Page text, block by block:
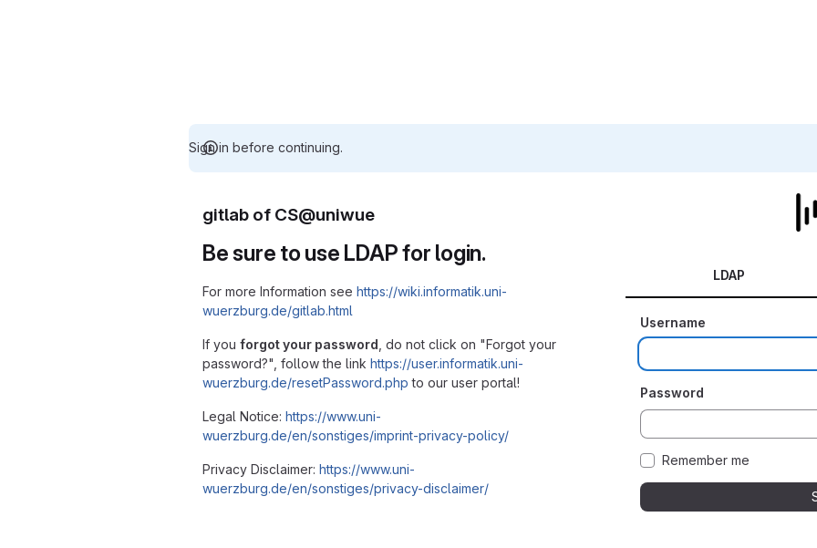
Sign in before continuing.
gitlab of CS@uniwue
Be sure to use LDAP for login.
For more Information see https://wiki.informatik.uni-
wuerzburg.de/gitlab.html
If you forgot your password , do not click on "Forgot your
password?", follow the link https://user.informatik.uni-
wuerzburg.de/resetPassword.php to our user portal!
Legal Notice: https://www.uni-
wuerzburg.de/en/sonstiges/imprint-privacy-policy/
Privacy Disclaimer: https://www.uni-
wuerzburg.de/en/sonstiges/privacy-disclaimer/
LDAP
Username
Password
Remember me